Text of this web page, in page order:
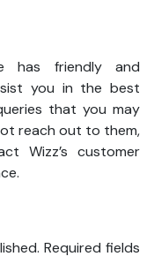
has friendly and
you in the best
that you may
reach out to them,
Wizz’s customer
Required fields